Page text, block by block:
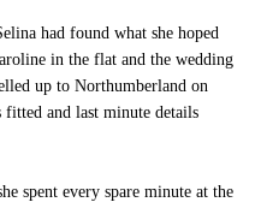
had found what she hoped
in the flat and the wedding
up to Northumberland on
fitted and last minute details
spent every spare minute at the